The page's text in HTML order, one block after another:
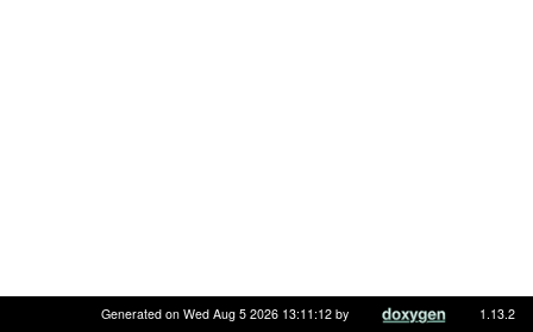
Generated on Wed Aug 5 2026 13:11:12 by 1.13.2